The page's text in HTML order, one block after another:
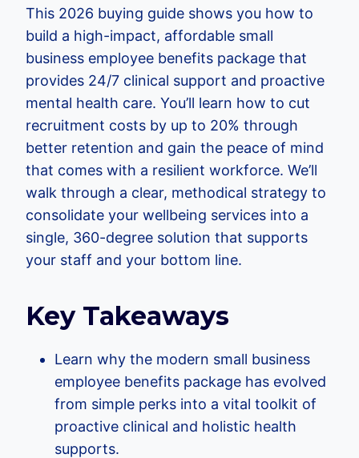
This 2026 buying guide shows you how to
build a high-impact, affordable small
business employee benefits package that
provides 24/7 clinical support and proactive
mental health care. You’ll learn how to cut
recruitment costs by up to 20% through
better retention and gain the peace of mind
that comes with a resilient workforce. We’ll
walk through a clear, methodical strategy to
consolidate your wellbeing services into a
single, 360-degree solution that supports
your staff and your bottom line.
Key Takeaways
Learn why the modern small business
employee benefits package has evolved
from simple perks into a vital toolkit of
proactive clinical and holistic health
supports.